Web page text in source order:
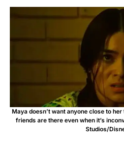
Maya doesn’t want anyone close to
friends are there even when it’s
Studios/